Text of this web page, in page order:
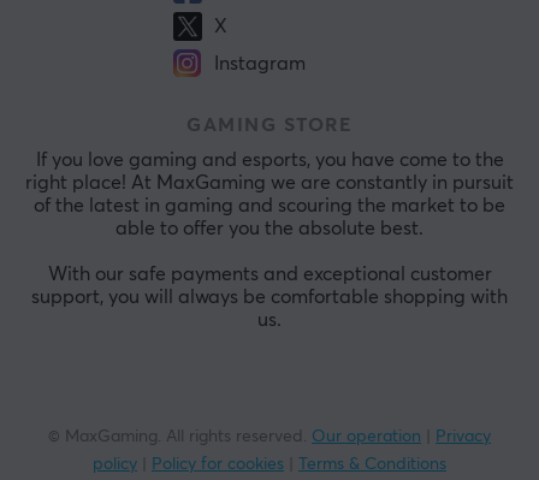
X
Instagram
GAMING STORE
If you love gaming and esports, you have come to the
right place! At MaxGaming we are constantly in pursuit
of the latest in gaming and scouring the market to be
able to offer you the absolute best.
With our safe payments and exceptional customer
support, you will always be comfortable shopping with
us.
© MaxGaming. All rights reserved. Our operation
Privacy
policy
Policy for cookies Terms & Conditions